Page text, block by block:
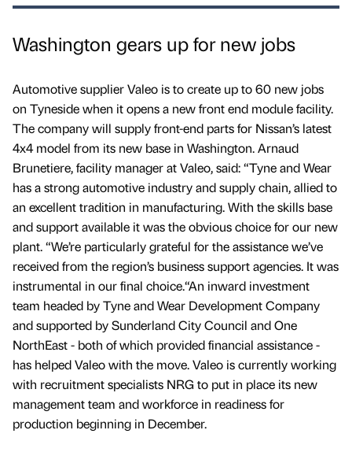
Washington gears up for new jobs
Automotive supplier Valeo is to create up to 60 new jobs
on Tyneside when it opens a new front end module facility.
The company will supply front-end parts for Nissan’s latest
4x4 model from its new base in Washington. Arnaud
Brunetiere, facility manager at Valeo, said: “Tyne and Wear
has a strong automotive industry and supply chain, allied to
an excellent tradition in manufacturing. With the skills base
and support available it was the obvious choice for our new
plant. “We’re particularly grateful for the assistance we’ve
received from the region’s business support agencies. It was
instrumental in our final choice.“An inward investment
team headed by Tyne and Wear Development Company
and supported by Sunderland City Council and One
NorthEast - both of which provided financial assistance -
has helped Valeo with the move. Valeo is currently working
with recruitment specialists NRG to put in place its new
management team and workforce in readiness for
production beginning in December.